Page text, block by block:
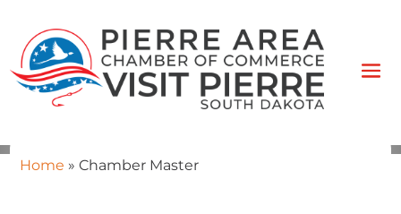
Home » Chamber Master